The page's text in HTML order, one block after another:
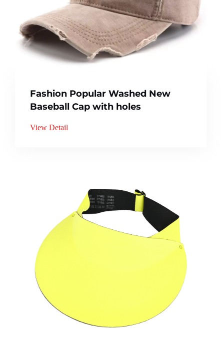
Fashion Popular Washed New
Baseball Cap with holes
View Detail